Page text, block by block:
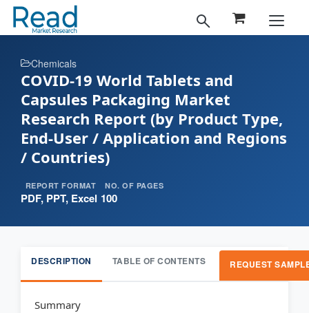
Chemicals
COVID-19 World Tablets and
Capsules Packaging Market
Research Report (by Product Type,
End-User / Application and Regions
/ Countries)
REPORT FORMAT
PDF, PPT, Excel
NO. OF PAGES
100
DESCRIPTION TABLE OF CONTENTS REQUEST
Summary